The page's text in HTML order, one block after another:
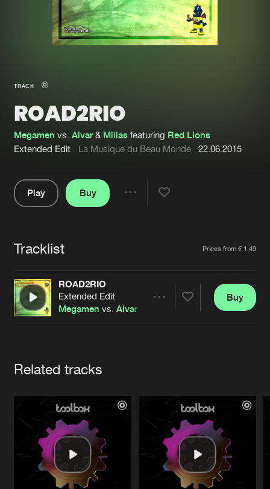
Merchandise
New in
Interviews
Blog
Genres
About us
Advertising
Contact
Login
Forgot password
Cookies Disclaimer Privacy Policy
Contact
TRACK
ROAD2RIO
Megamen vs.Alvar& Millas featuring Red Lions
Extended Edit
La Musique du Beau Monde 22.06.2015
Play
Buy
Tracklist Prices from € 1,49
ROAD2RIO
Extended Edit
Megamen vs.Alvar& featuring Red Lions
Buy
Related tracks